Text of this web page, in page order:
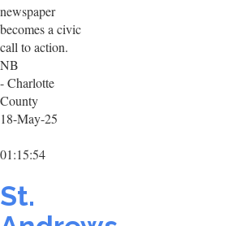
newspaper
becomes a civic
call to action.
NB
- Charlotte
County
18-May-25
01:15:54
St.